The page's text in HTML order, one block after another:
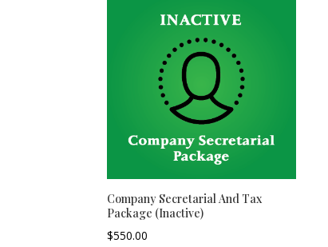
Company Secretarial And Tax
Package (Inactive)
$550.00